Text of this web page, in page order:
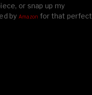
or snap up my
by Amazon for that perfect